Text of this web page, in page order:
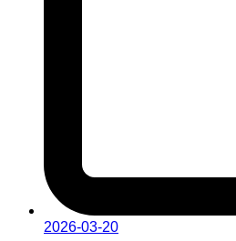
2026-03-20